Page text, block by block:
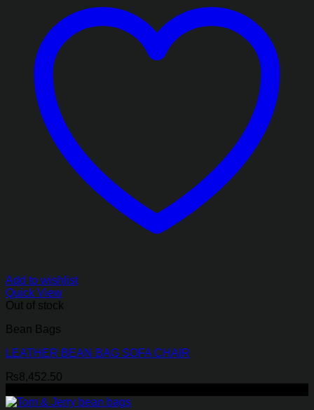
Add to wishlist
Quick View
Out of stock
Bean Bags
LEATHER BEAN BAG SOFA CHAIR
₨8,452.50